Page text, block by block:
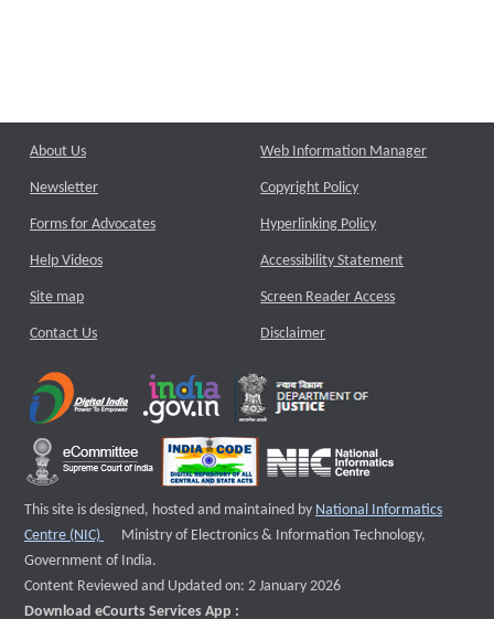
About Us
Newsletter
Forms for Advocates
Help Videos
Site map
Contact Us
Web Information Manager
Copyright Policy
Hyperlinking Policy
Accessibility Statement
Screen Reader Access
Disclaimer
This site is designed, hosted and maintained by National Informatics
Centre (NIC)
External website that opens a new window
Ministry of Electronics & Information Technology,
Government of India.
Content Reviewed and Updated on: 2 January 2026
Download eCourts Services App :